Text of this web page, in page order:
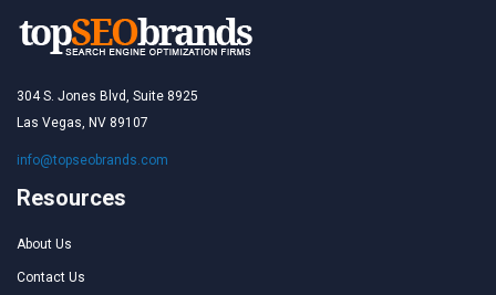
304 S. Jones Blvd, Suite 8925
Las Vegas, NV 89107
info@topseobrands.com
Resources
About Us
Contact Us